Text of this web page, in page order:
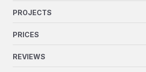
PROJECTS
PRICES
REVIEWS